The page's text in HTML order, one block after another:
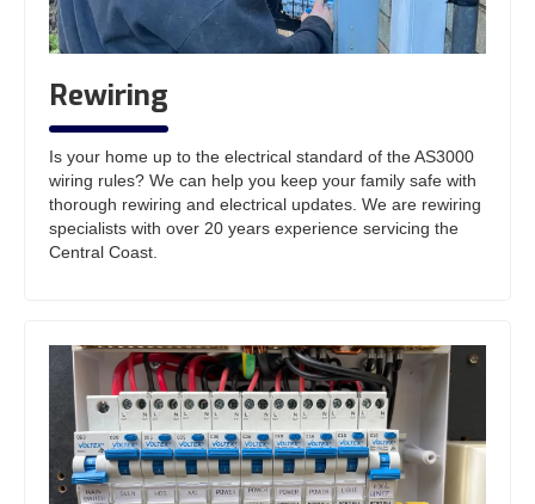
Rewiring
Is your home up to the electrical standard of the AS3000
wiring rules? We can help you keep your family safe with
thorough rewiring and electrical updates. We are rewiring
specialists with over 20 years experience servicing the
Central Coast.